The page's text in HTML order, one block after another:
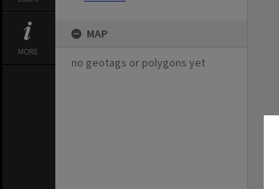
MORE
MAP
no geotags or polygons yet